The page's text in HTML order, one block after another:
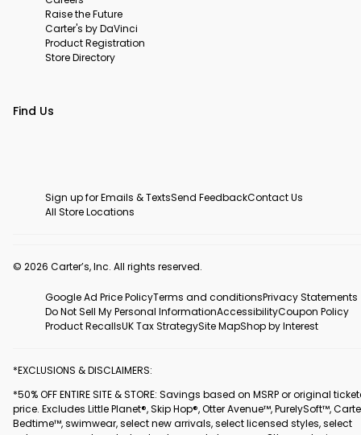
Raise the Future
Carter's by DaVinci
Product Registration
Store Directory
Find Us
Sign up for Emails & TextsSend FeedbackContact Us
All Store Locations
© 2026 Carter’s, Inc. All rights reserved.
Google Ad Price PolicyTerms and conditionsPrivacy Statements
Do Not Sell My Personal InformationAccessibilityCoupon Policy
Product RecallsUK Tax StrategySite MapShop by Interest
*EXCLUSIONS & DISCLAIMERS:
*50% OFF ENTIRE SITE & STORE: Savings based on MSRP or original
price. Excludes Little Planet®, Skip Hop®, Otter Avenue™, PurelySoft™,
Bedtime™, swimwear, select new arrivals, select licensed styles, select